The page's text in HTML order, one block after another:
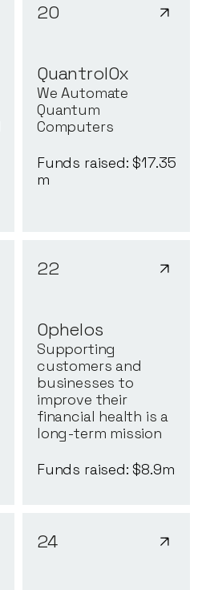
20
QuantrolOx
We Automate
Quantum
Computers
Funds raised: $17.35
m
22
Ophelos
Supporting
customers and
businesses to
improve their
financial health is a
long-term mission
Funds raised: $8.9m
24